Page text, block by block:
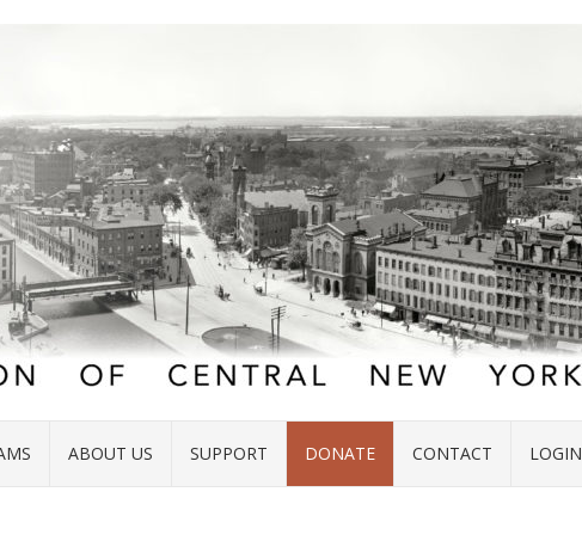
ABOUT US SUPPORT DONATE CONTACT LOGIN